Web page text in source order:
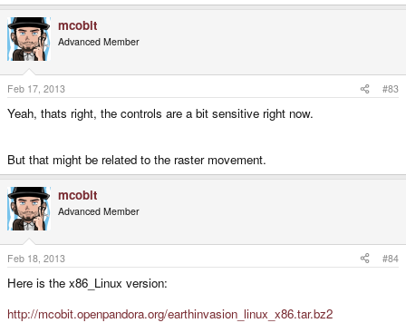
mcobit
Advanced Member
Feb 17, 2013 #83
Yeah, thats right, the controls are a bit sensitive right now.
But that might be related to the raster movement.
mcobit
Advanced Member
Feb 18, 2013 #84
Here is the x86_Linux version:
http://mcobit.openpandora.org/earthinvasion_linux_x86.tar.bz2